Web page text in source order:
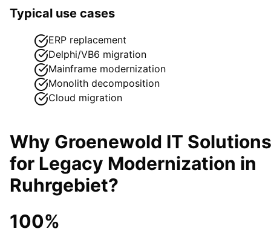
Typical use cases
ERP replacement
Delphi/VB6 migration
Mainframe modernization
Monolith decomposition
Cloud migration
Why Groenewold IT Solutions
for Legacy Modernization in
Ruhrgebiet?
100%